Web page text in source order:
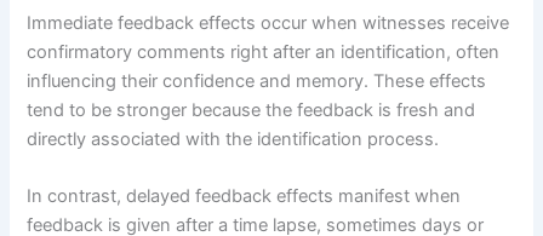
Immediate feedback effects occur when witnesses receive
confirmatory comments right after an identification, often
influencing their confidence and memory. These effects
tend to be stronger because the feedback is fresh and
directly associated with the identification process.
In contrast, delayed feedback effects manifest when
feedback is given after a time lapse, sometimes days or